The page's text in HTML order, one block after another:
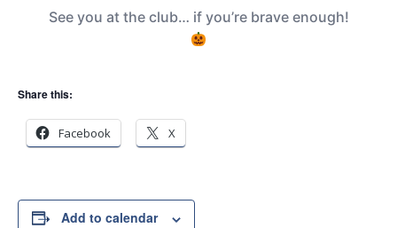
See you at the club… if you’re brave enough!
Share this:
Facebook X
Add to calendar